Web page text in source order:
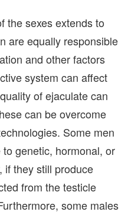
the sexes extends to
are equally responsible
and other factors
system can affect
of ejaculate can
can be overcome
Some men
genetic, hormonal, or
if they still produce
from the testicle
some males